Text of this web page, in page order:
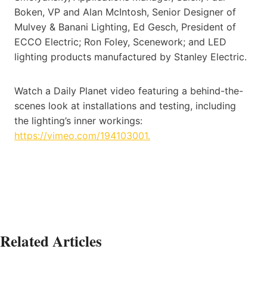
Boken, VP and Alan McIntosh, Senior Designer of
Mulvey & Banani Lighting, Ed Gesch, President of
ECCO Electric; Ron Foley, Scenework; and LED
lighting products manufactured by Stanley Electric.
Watch a Daily Planet video featuring a behind-the-
scenes look at installations and testing, including
the lighting’s inner workings:
https://vimeo.com/194103001.
Related Articles